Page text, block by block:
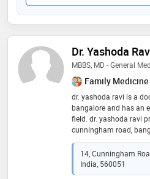
Dr. Yashoda
MBBS, MD - General
Family Medicine
dr. yashoda ravi is a
bangalore and has an
field. dr. yashoda ravi
cunningham road,
from j.s.s medical
general medicine from
bangalore in 1999
physician, london in
14, Cunningham
India, 560051